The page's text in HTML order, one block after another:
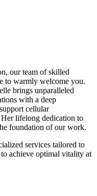
our team of skilled
to warmly welcome you.
brings unparalleled
with a deep
cellular
lifelong dedication to
foundation of our work.
services tailored to
achieve optimal vitality at